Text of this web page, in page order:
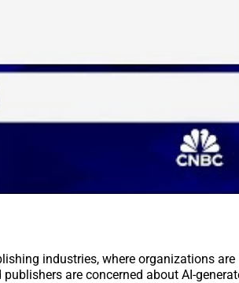
industries, where organizations are
are concerned about AI-